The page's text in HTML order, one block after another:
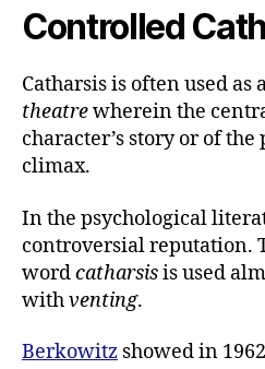
Controlled
Catharsis is often used as
theatrewherein the
character’s story or of
climax.
In the psychological
controversial reputation.
wordcatharsisis used
withventing.
Berkowitz showed in